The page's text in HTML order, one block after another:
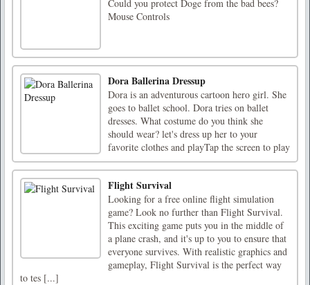
Could you protect Doge from the bad bees?
Mouse Controls
Dora Ballerina Dressup
Dora is an adventurous cartoon hero girl. She
goes to ballet school. Dora tries on ballet
dresses. What costume do you think she
should wear? let's dress up her to your
favorite clothes and playTap the screen to play
Flight Survival
Looking for a free online flight simulation
game? Look no further than Flight Survival.
This exciting game puts you in the middle of
a plane crash, and it's up to you to ensure that
everyone survives. With realistic graphics and
gameplay, Flight Survival is the perfect way
to tes [...]